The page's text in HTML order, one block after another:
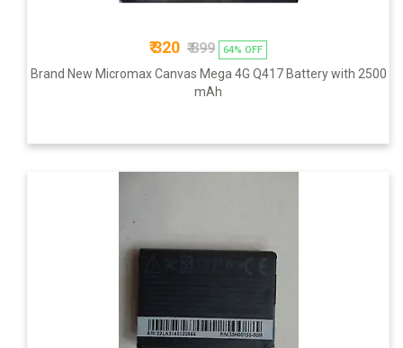
₹ 320 ₹ 899 64% OFF
Brand New Micromax Canvas Mega 4G Q417 Battery with 2500
mAh